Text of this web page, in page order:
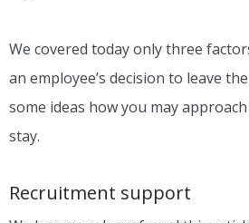
We covered today only three
an employee’s decision to leave
some ideas how you may
stay.
Recruitment support